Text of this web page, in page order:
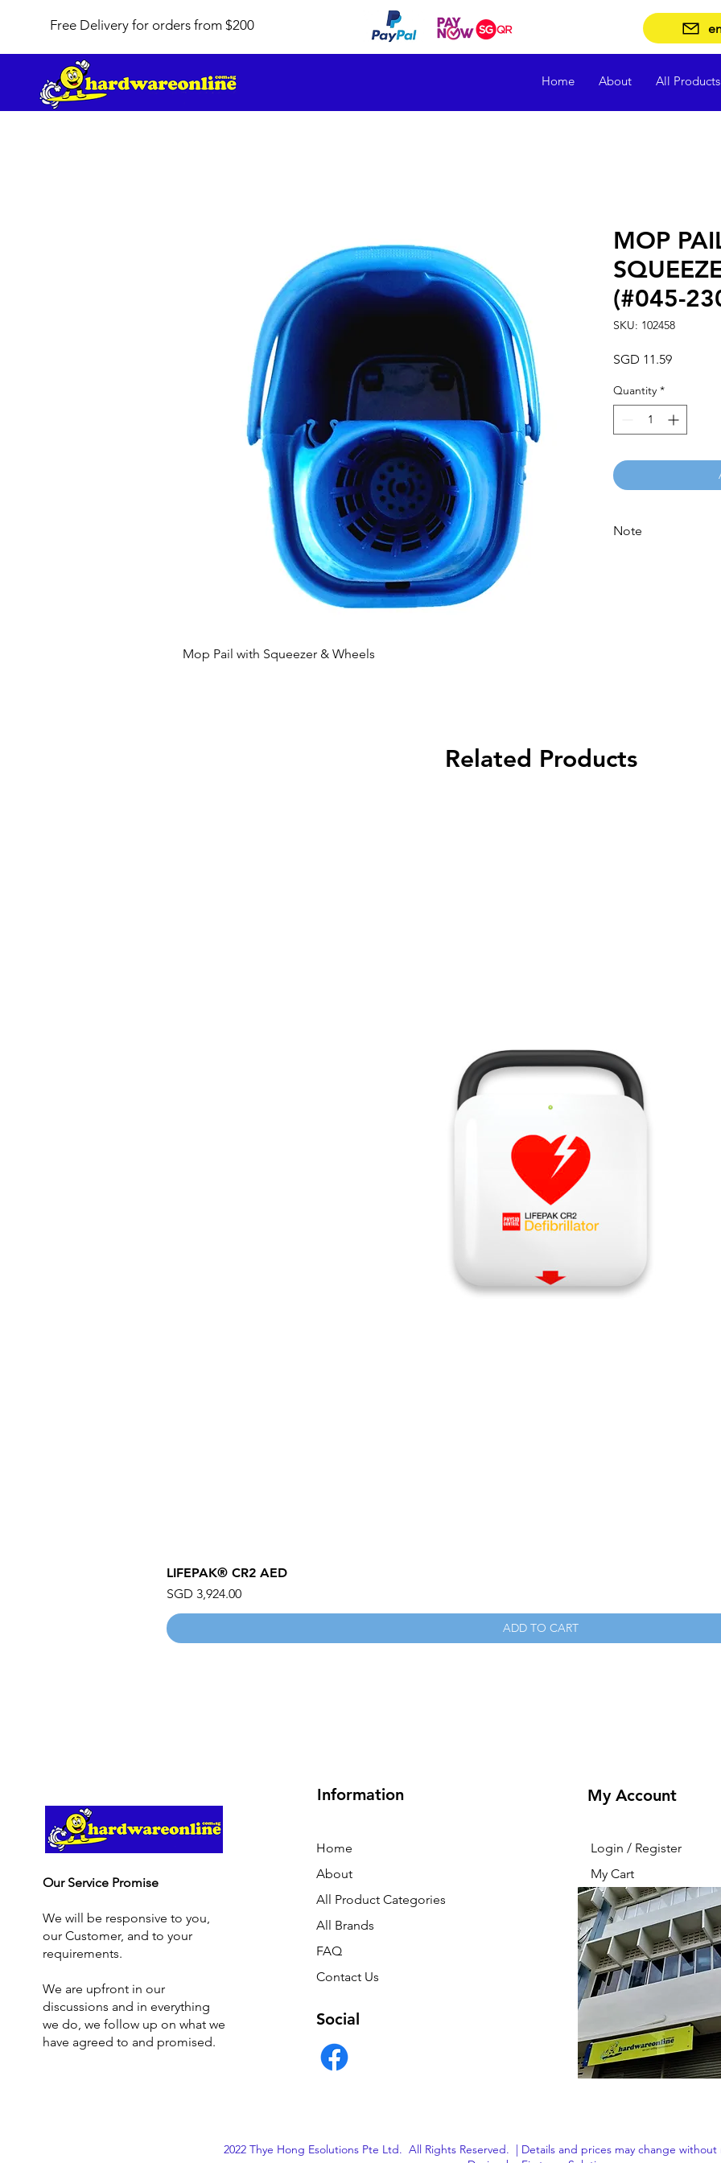
Free Delivery for orders from $200
Home About All Products
Mop Pail with Squeezer & Wheels
MOP
(#045-
SKU: 102458
SGD 11.59Price
Quantity *
Note
Related Products
LIFEPAK® CR2 AED
Price
SGD 3,924.00
ADD TO CART
Our Service Promise
We will be responsive to you,
our Customer, and to your
requirements.
We are upfront in our
discussions and in everything
we do, we follow up on what we
have agreed to and promised.
Information
Home
About
All Product Categories
All Brands
FAQ
Contact Us
Social
My Account
Login / Register
My Cart
2022 Thye Hong Esolutions Pte Ltd. All Rights Reserved. | Details and prices may change